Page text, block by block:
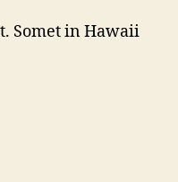
Somet in Hawaii